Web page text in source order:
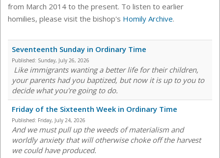
from March 2014 to the present. To listen to earlier
homilies, please visit the bishop's Homily Archive.
Seventeenth Sunday in Ordinary Time
Published: Sunday, July 26, 2026
Like immigrants wanting a better life for their children,
your parents had you baptized, but now it is up to you to
decide what you're going to do.
Friday of the Sixteenth Week in Ordinary Time
Published: Friday, July 24, 2026
And we must pull up the weeds of materialism and
worldly anxiety that will otherwise choke off the harvest
we could have produced.